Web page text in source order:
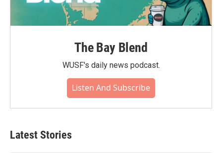
The Bay Blend
WUSF's daily news podcast.
Listen And Subscribe
Latest Stories